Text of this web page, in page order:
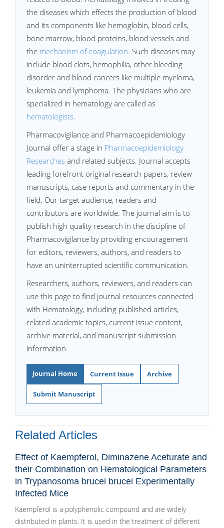
the diseases which effects the production of blood
and its components like hemoglobin, blood cells,
bone marrow, blood proteins, blood vessels and
the mechanism of coagulation. Such diseases may
include blood clots, hemophilia, other bleeding
disorder and blood cancers like multiple myeloma,
leukemia and lymphoma. The physicians who are
specialized in hematology are called as
hematologists.
Pharmacovigilance and Pharmacoepidemiology
Journal offer a stage in Pharmacoepidemiology
Researches and related subjects. Journal accepts
leading forefront original research papers, review
manuscripts, case reports and commentary in the
field. Our target audience, readers and
contributors are worldwide. The journal aim is to
publish high quality research in the discipline of
Pharmacovigilance by providing encouragement
for editors, reviewers, authors, and readers to
have an uninterrupted scientific communication.
Researchers, authors, reviewers, and readers can
use this page to find journal resources connected
with Hematology, including published articles,
related academic topics, current issue content,
archive material, and manuscript submission
information.
Journal Home Current Issue Archive
Submit Manuscript
Related Articles
Effect of Kaempferol, Diminazene Aceturate and
their Combination on Hematological Parameters
in Trypanosoma brucei brucei Experimentally
Infected Mice
Kaempferol is a polyphenolic compound and are widely
distributed in plants. It is used in the treatment of different